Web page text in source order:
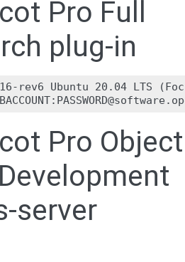
Pro Full
plug-in
rev6 Ubuntu 20.04 LTS
Pro Object
server